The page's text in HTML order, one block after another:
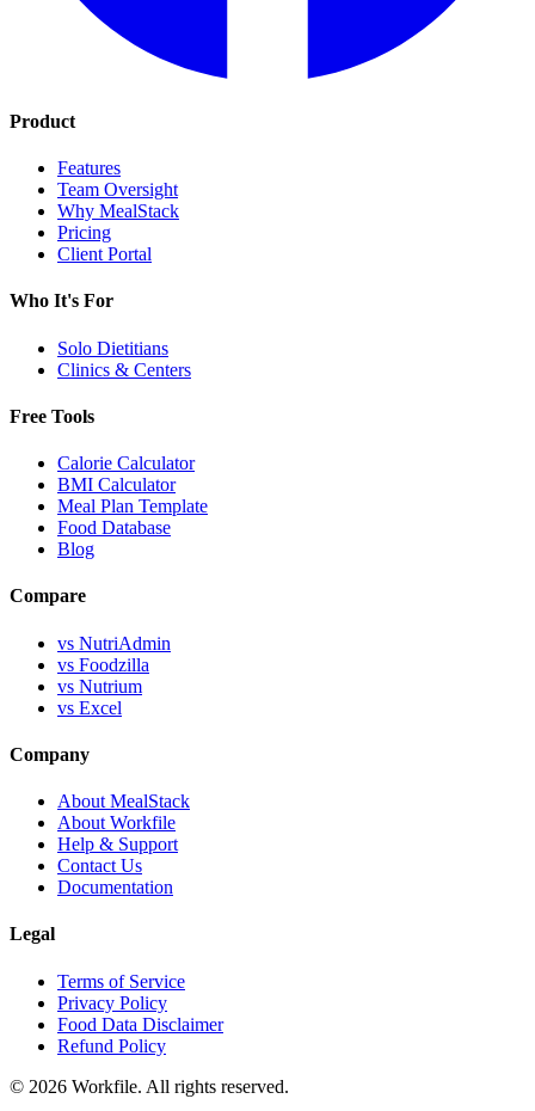
Product
Features
Team Oversight
Why MealStack
Pricing
Client Portal
Who It's For
Solo Dietitians
Clinics & Centers
Free Tools
Calorie Calculator
BMI Calculator
Meal Plan Template
Food Database
Blog
Compare
vs NutriAdmin
vs Foodzilla
vs Nutrium
vs Excel
Company
About MealStack
About Workfile
Help & Support
Contact Us
Documentation
Legal
Terms of Service
Privacy Policy
Food Data Disclaimer
Refund Policy
© 2026 Workfile. All rights reserved.